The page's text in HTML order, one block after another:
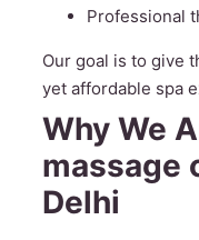
Professional
Our goal is to give
yet affordable spa
Why We
massage
Delhi